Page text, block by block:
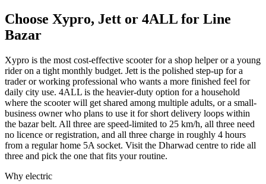
Choose Xypro, Jett or 4ALL for Line
Bazar
Xypro is the most cost-effective scooter for a shop helper or a young
rider on a tight monthly budget. Jett is the polished step-up for a
trader or working professional who wants a more finished feel for
daily city use. 4ALL is the heavier-duty option for a household
where the scooter will get shared among multiple adults, or a small-
business owner who plans to use it for short delivery loops within
the bazar belt. All three are speed-limited to 25 km/h, all three need
no licence or registration, and all three charge in roughly 4 hours
from a regular home 5A socket. Visit the Dharwad centre to ride all
three and pick the one that fits your routine.
Why electric